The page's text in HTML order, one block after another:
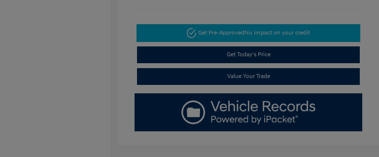
Get Pre-Approved No impact on your credit
Get Today's Price
Value Your Trade